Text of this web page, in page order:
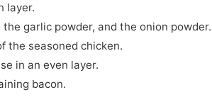
layer.
garlic powder, and the onion powder.
the seasoned chicken.
in an even layer.
bacon.